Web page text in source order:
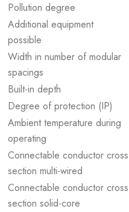
Pollution degree
Additional equipment
possible
Width in number of modular
spacings
Built-in depth
Degree of protection (IP)
Ambient temperature during
operating
Connectable conductor cross
section multi-wired
Connectable conductor cross
section solid-core